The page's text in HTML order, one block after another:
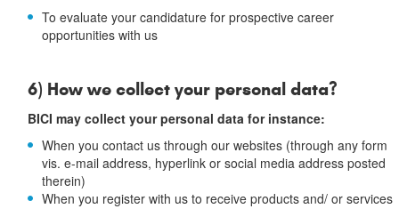
To evaluate your candidature for prospective career
opportunities with us
6) How we collect your personal data?
BICI may collect your personal data for instance:
When you contact us through our websites (through any form
vis. e-mail address, hyperlink or social media address posted
therein)
When you register with us to receive products and/ or services